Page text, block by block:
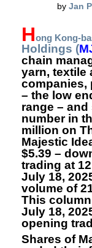
by Jan
Hong Kong-
Holdings (
chain
yarn, textile
companies,
– the low
range –
number in
million on
Majestic
$5.39 –
trading at
July 18,
volume of
This
July 18,
opening
Shares of